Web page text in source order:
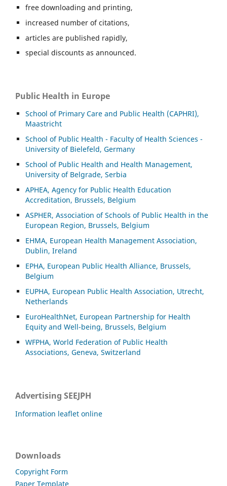
free downloading and printing,
increased number of citations,
articles are published rapidly,
special discounts as announced.
Public Health in Europe
School of Primary Care and Public Health (CAPHRI),
Maastricht
School of Public Health - Faculty of Health Sciences -
University of Bielefeld, Germany
School of Public Health and Health Management,
University of Belgrade, Serbia
APHEA, Agency for Public Health Education
Accreditation, Brussels, Belgium
ASPHER, Association of Schools of Public Health in the
European Region, Brussels, Belgium
EHMA, European Health Management Association,
Dublin, Ireland
EPHA, European Public Health Alliance, Brussels,
Belgium
EUPHA, European Public Health Association, Utrecht,
Netherlands
EuroHealthNet, European Partnership for Health
Equity and Well-being, Brussels, Belgium
WFPHA, World Federation of Public Health
Associations, Geneva, Switzerland
Advertising SEEJPH
Information leaflet online
Downloads
Copyright Form
Paper Template